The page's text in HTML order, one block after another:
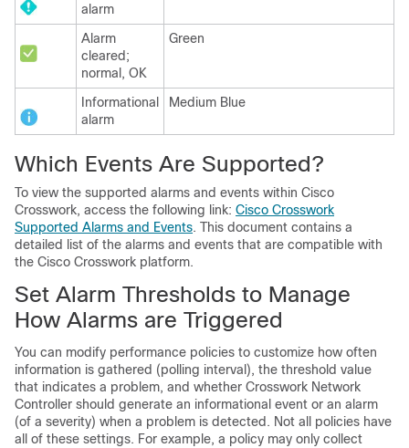
alarm
Alarm
cleared;
normal, OK
Green
Informational
alarm
Medium Blue
Which Events Are Supported?
To view the supported alarms and events within Cisco
Crosswork, access the following link: Cisco Crosswork
Supported Alarms and Events. This document contains a
detailed list of the alarms and events that are compatible with
the Cisco Crosswork platform.
Set Alarm Thresholds to Manage
How Alarms are Triggered
You can modify performance policies to customize how often
information is gathered (polling interval), the threshold value
that indicates a problem, and whether Crosswork Network
Controller should generate an informational event or an alarm
(of a severity) when a problem is detected. Not all policies have
all of these settings. For example, a policy may only collect